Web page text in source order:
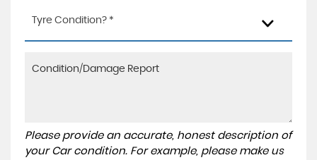
Tyre Condition? *
Please provide an accurate, honest description of
your Car condition. For example, please make us